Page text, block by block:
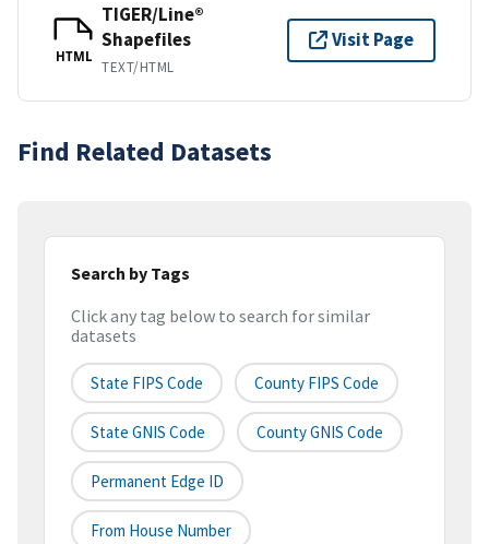
HTML
TIGER/Line®
Shapefiles
TEXT/HTML
Visit Page
Find Related Datasets
Search by Tags
Click any tag below to search for similar
datasets
State FIPS Code County FIPS Code
State GNIS Code County GNIS Code
Permanent Edge ID
From House Number